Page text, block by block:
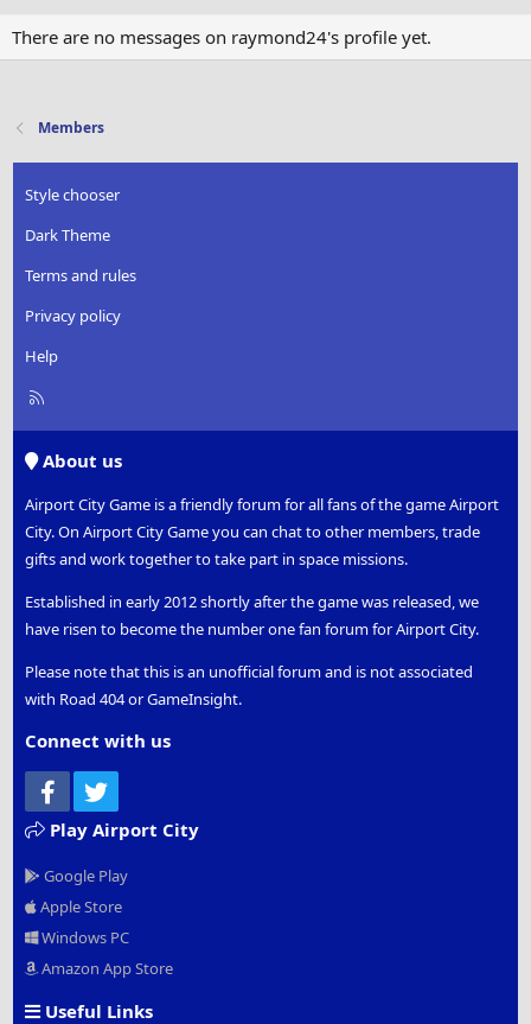
There are no messages on raymond24's profile yet.
Members
Style chooser
Dark Theme
Terms and rules
Privacy policy
Help
R
About us
Airport City Game is a friendly forum for all fans of the game Airport
City. On Airport City Game you can chat to other members, trade
gifts and work together to take part in space missions.
Established in early 2012 shortly after the game was released, we
have risen to become the number one fan forum for Airport City.
Please note that this is an unofficial forum and is not associated
with Road 404 or GameInsight.
Connect with us
Facebook
Play Airport City
Google Play
Apple Store
Windows PC
Amazon App Store
Useful Links